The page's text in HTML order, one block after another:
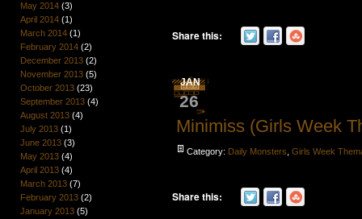
May 2014(3)
April 2014(1)
March 2014(1)
February 2014(2)
December 2013(2)
November 2013(5)
October 2013(23)
September 2013(4)
August 2013(4)
July 2013(1)
June 2013(3)
May 2013(4)
April 2013(4)
March 2013(7)
February 2013(2)
January 2013(5)
Share this:
JAN
26
Minimiss (Girls Week
Category: Daily Monsters ,Girls Week
Share this: